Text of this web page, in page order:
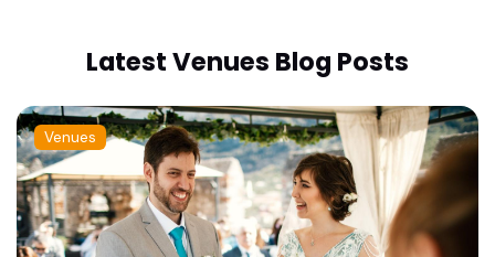
Latest Venues Blog Posts
Venues